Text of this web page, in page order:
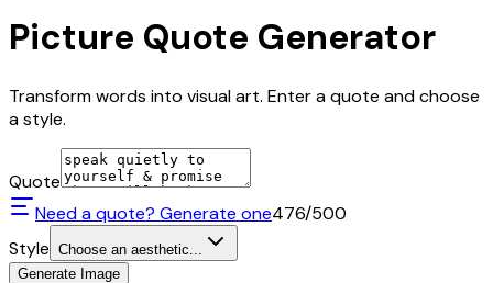
Picture Quote Generator
Transform words into visual art. Enter a quote and choose
a style.
Quote
Need a quote? Generate one476/500
Style Choose an aesthetic...
Generate Image